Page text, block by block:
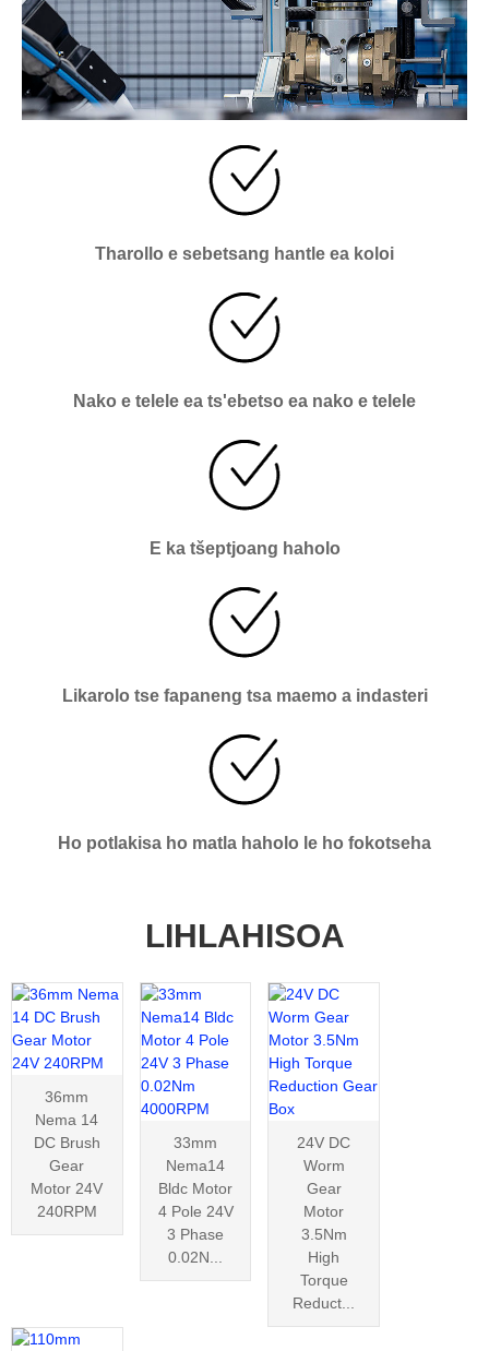
Tharollo e sebetsang hantle ea koloi
Nako e telele ea ts'ebetso ea nako e telele
E ka tšeptjoang haholo
Likarolo tse fapaneng tsa maemo a indasteri
Ho potlakisa ho matla haholo le ho fokotseha
LIHLAHISOA
36mm
Nema 14
DC Brush
Gear
Motor 24V
240RPM
33mm
Nema14
Bldc Motor
4 Pole 24V
3 Phase
0.02N...
24V DC
Worm
Gear
Motor
3.5Nm
High
Torque
Reduct...